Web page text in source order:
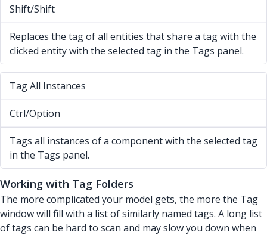
Shift/Shift
Replaces the tag of all entities that share a tag with the
clicked entity with the selected tag in the Tags panel.
Tag All Instances
Ctrl/Option
Tags all instances of a component with the selected tag
in the Tags panel.
Working with Tag Folders
The more complicated your model gets, the more the Tag
window will fill with a list of similarly named tags. A long list
of tags can be hard to scan and may slow you down when